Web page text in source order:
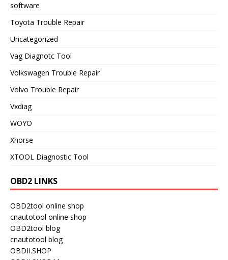
software
Toyota Trouble Repair
Uncategorized
Vag Diagnotc Tool
Volkswagen Trouble Repair
Volvo Trouble Repair
Vxdiag
WOYO
Xhorse
XTOOL Diagnostic Tool
OBD2 LINKS
OBD2tool online shop
cnautotool online shop
OBD2tool blog
cnautotool blog
OBDII.SHOP